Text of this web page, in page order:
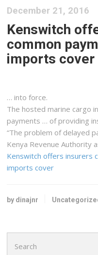
December 21, 2016
Kenswitch
common
imports cover
… into force.
The hosted marine cargo
payments … of providing
“The problem of delayed
Kenya Revenue Authority
Kenswitch offers insurers
imports cover
by dinajnr
for: